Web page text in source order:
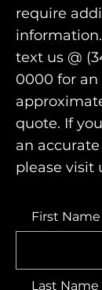
require
text us @
0000 for an
quote. If
an
please visit
First Name
Last Name